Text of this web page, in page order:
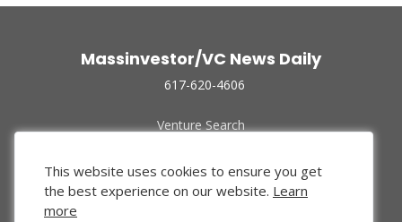
Massinvestor/VC News Daily
617-620-4606
Venture Search
Funded Companies
About Us
Privacy Policy
This website uses cookies to ensure you get
the best experience on our website. Learn
more